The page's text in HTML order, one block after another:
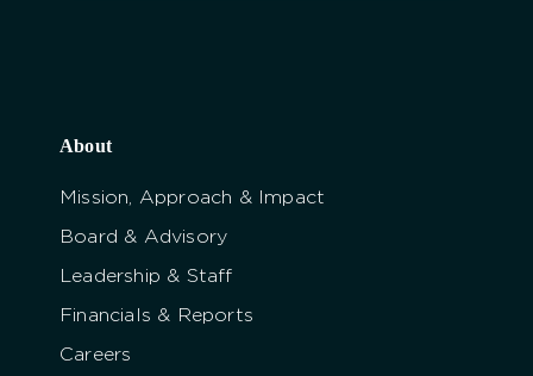
About
Mission, Approach & Impact
Board & Advisory
Leadership & Staff
Financials & Reports
Careers